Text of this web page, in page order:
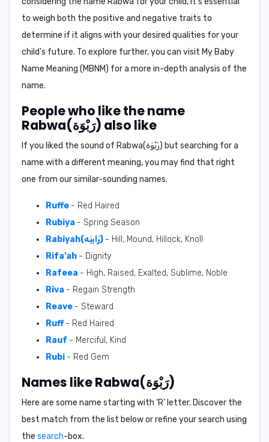
to weigh both the positive and negative traits to
determine if it aligns with your desired qualities for your
child's future. To explore further, you can visit My Baby
Name Meaning (MBNM) for a more in-depth analysis of the
name.
People who like the name
Rabwa(رَبْوَة) also like
If you liked the sound of Rabwa(رَبْوَة) but searching for a
name with a different meaning, you may find that right
one from our similar-sounding names.
Ruffe - Red Haired
Rubiya - Spring Season
Rabiyah(رَابِيَه) - Hill, Mound, Hillock, Knoll
Rifa’ah - Dignity
Rafeea - High, Raised, Exalted, Sublime, Noble
Riva - Regain Strength
Reave - Steward
Ruff - Red Haired
Rauf - Merciful, Kind
Rubi - Red Gem
Names like Rabwa(رَبْوَة)
Here are some name starting with ‘R’ letter. Discover the
best match from the list below or refine your search using
the search-box.